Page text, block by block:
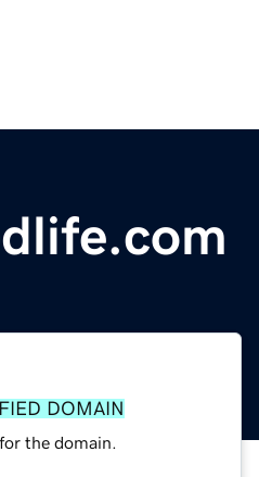
DOMAIN
the domain.